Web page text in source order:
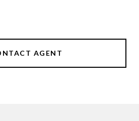
AGENT